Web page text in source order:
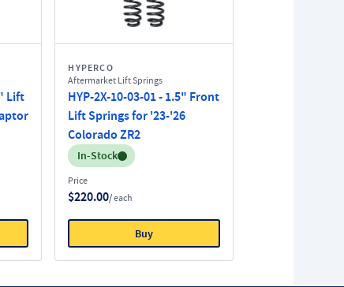
Lift
HYPERCO
Aftermarket Lift Springs
HYP-2X-10-03-01 - 1.5" Front
Lift Springs for '23-'26
Colorado ZR2
Inventory:
In-Stock
Price
$220.00/ each
Buy